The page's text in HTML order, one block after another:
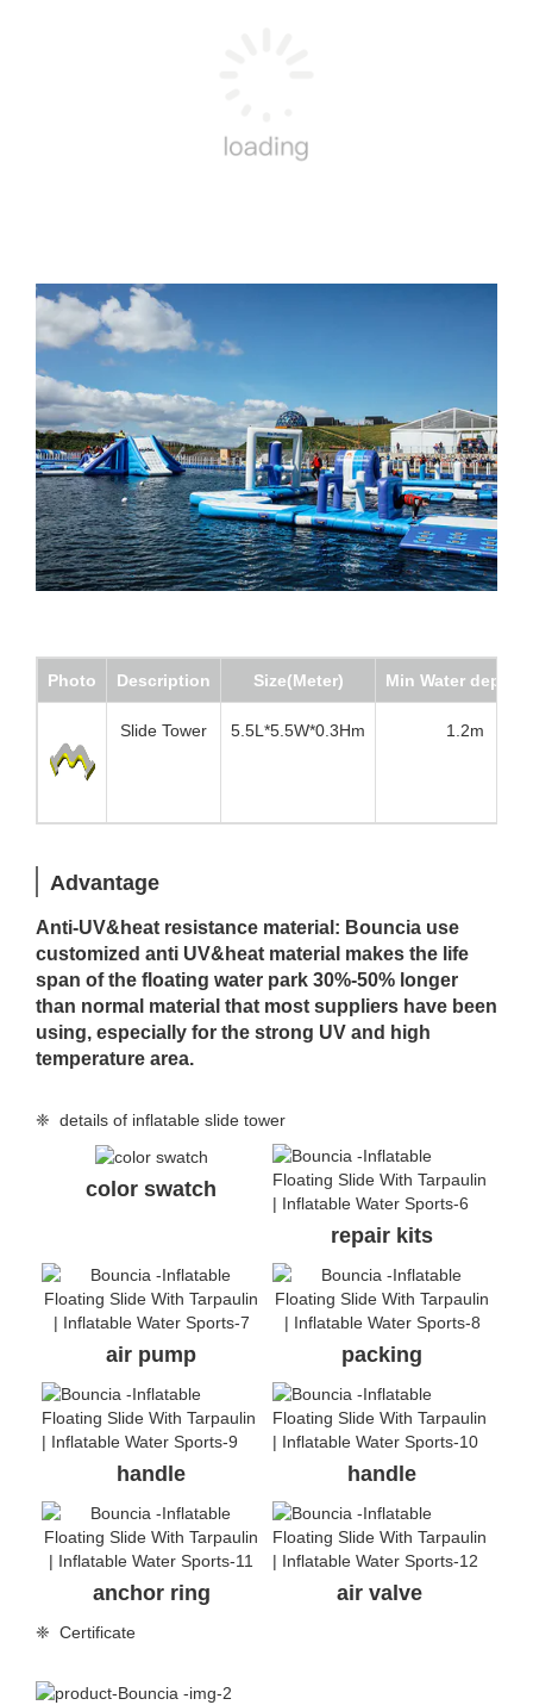
Photo Description Size(Meter) Min Water
Slide Tower 5.5L*5.5W*0.3Hm 1.2m
Advantage
Anti-UV&heat resistance material: Bouncia use
customized anti UV&heat material makes the life
span of the floating water park 30%-50% longer
than normal material that most suppliers have been
using, especially for the strong UV and high
temperature area.
❈ details of inflatable slide tower
color swatch
repair kits
air pump packing
handle handle
anchor ring air valve
❈ Certificate